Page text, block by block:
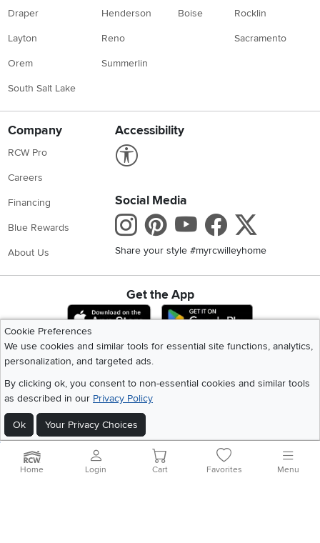
Draper
Layton
Orem
South Salt Lake
Henderson
Reno
Summerlin
Boise Rocklin
Sacramento
Company
RCW Pro
Careers
Financing
Blue Rewards
About Us
Accessibility
Social Media
Instagram
Pinterest
Youtube
Share your style #myrcwilleyhome
Get the App
Download IOS RC Willey App
Download
Cookie Preferences
We use cookies and similar tools for essential site functions, analytics,
personalization, and targeted ads.
By clicking ok, you consent to non-essential cookies and similar tools
as described in our Privacy Policy
Ok Your Privacy Choices
©2026 RC Willey Home Furnishings. All Rights Reserved
California Residents
Site Map
Home Login Cart Favorites Menu